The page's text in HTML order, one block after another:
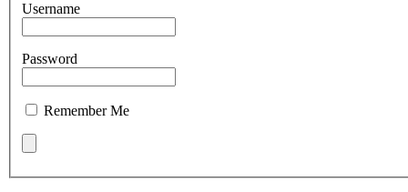
Username
Password
Remember Me